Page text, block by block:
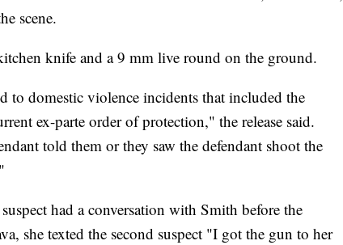
scene.
knife and a 9 mm live round on the ground.
to domestic violence incidents that included the
ex-parte order of protection," the release said.
told them or they saw the defendant shoot the
had a conversation with Smith before the
she texted the second suspect "I got the gun to her